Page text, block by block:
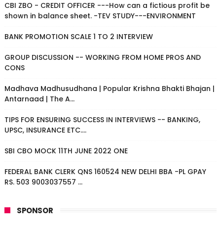
CBI ZBO - CREDIT OFFICER ---How can a fictious profit be
shown in balance sheet. -TEV STUDY---ENVIRONMENT
BANK PROMOTION SCALE 1 TO 2 INTERVIEW
GROUP DISCUSSION -- WORKING FROM HOME PROS AND
CONS
Madhava Madhusudhana | Popular Krishna Bhakti Bhajan |
Antarnaad | The A...
TIPS FOR ENSURING SUCCESS IN INTERVIEWS -- BANKING,
UPSC, INSURANCE ETC....
SBI CBO MOCK 11TH JUNE 2022 ONE
FEDERAL BANK CLERK QNS 160524 NEW DELHI BBA -PL GPAY
RS. 503 9003037557 ...
SPONSOR